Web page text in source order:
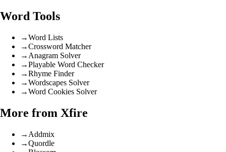
Word Tools
→Word Lists
→Crossword Matcher
→ Anagram Solver
→Playable Word Checker
→Rhyme Finder
→Wordscapes Solver
→Word Cookies Solver
More from Xfire
→ Addmix
→Quordle